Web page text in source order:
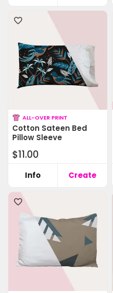
ALL-OVER PRINT
Cotton Sateen Bed
Pillow Sleeve
$11.00
Info Create